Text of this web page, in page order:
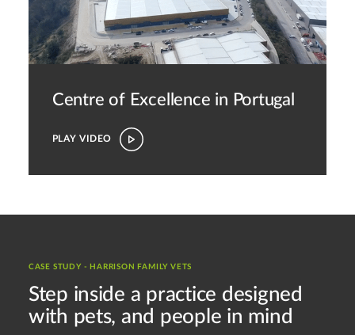
Centre of Excellence in Portugal
PLAY VIDEO
CASE STUDY - HARRISON FAMILY VETS
Step inside a practice designed
with pets, and people in mind